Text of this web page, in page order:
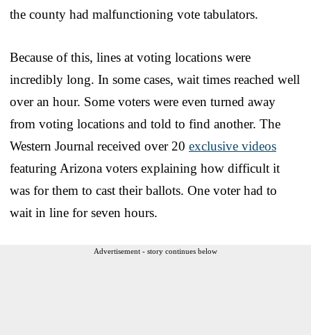
the county had malfunctioning vote tabulators.
Because of this, lines at voting locations were
incredibly long. In some cases, wait times reached well
over an hour. Some voters were even turned away
from voting locations and told to find another. The
Western Journal received over 20 exclusive videos
featuring Arizona voters explaining how difficult it
was for them to cast their ballots. One voter had to
wait in line for seven hours.
Advertisement - story continues below